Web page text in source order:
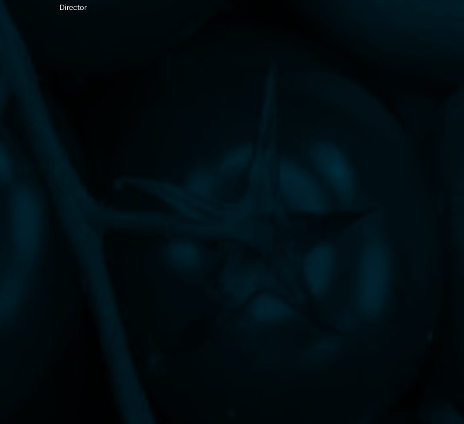
Director